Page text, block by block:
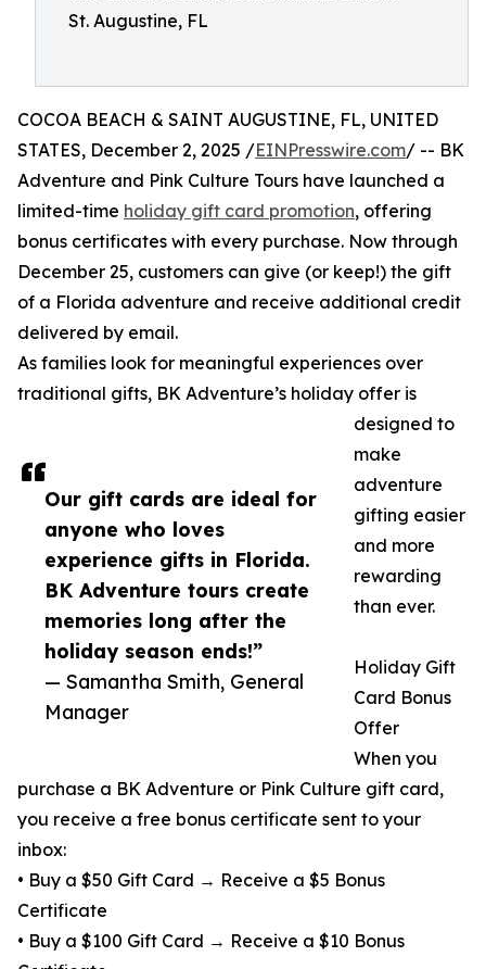
St. Augustine, FL
Our gift cards are ideal for
anyone who loves
experience gifts in Florida.
BK Adventure tours create
memories long after the
holiday season ends!”
— Samantha Smith, General
Manager
COCOA BEACH & SAINT AUGUSTINE, FL, UNITED
STATES, December 2, 2025 /EINPresswire.com/ -- BK
Adventure and Pink Culture Tours have launched a
limited-time holiday gift card promotion, offering
bonus certificates with every purchase. Now through
December 25, customers can give (or keep!) the gift
of a Florida adventure and receive additional credit
delivered by email.
As families look for meaningful experiences over
traditional gifts, BK Adventure’s holiday offer is
designed to
make
adventure
gifting easier
and more
rewarding
than ever.
Holiday Gift
Card Bonus
Offer
When you
purchase a BK Adventure or Pink Culture gift card,
you receive a free bonus certificate sent to your
inbox:
• Buy a $50 Gift Card → Receive a $5 Bonus
Certificate
• Buy a $100 Gift Card → Receive a $10 Bonus